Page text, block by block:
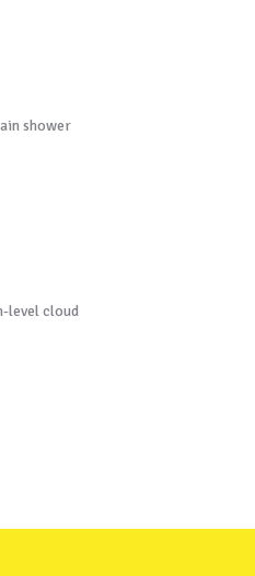
shower
level cloud